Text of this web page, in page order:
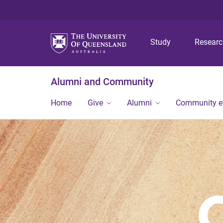
Study
Alumni and Community
Home Give Alumni Community